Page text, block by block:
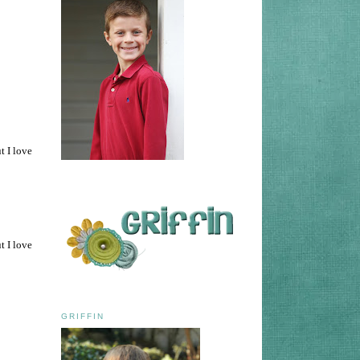
I love
I love
GRIFFIN